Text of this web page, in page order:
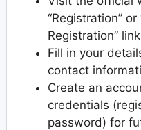
“Registration”
Registration”
Fill in your
contact
Create an
credentials
password) for